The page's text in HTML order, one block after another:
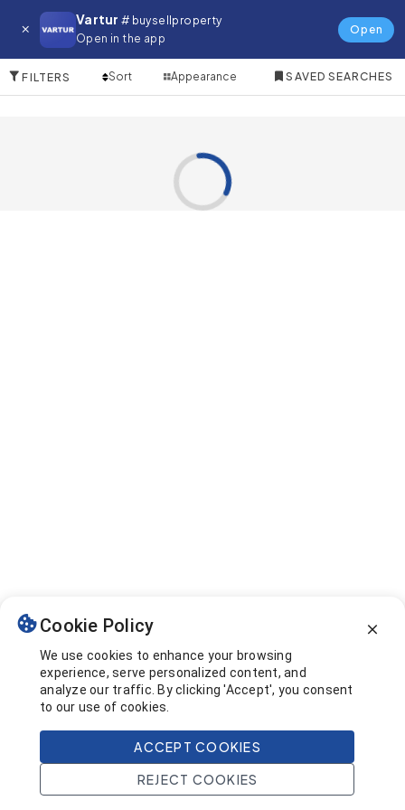
Vartur # buysellproperty
Open in the app
Open
Farm for in The World Islands
FILTERS Sort Appearance SAVED SEARCHES
Home Search Projects Account
Cookie Policy
We use cookies to enhance your browsing
experience, serve personalized content, and
analyze our traffic. By clicking 'Accept', you consent
to our use of cookies.
ACCEPT COOKIES
REJECT COOKIES